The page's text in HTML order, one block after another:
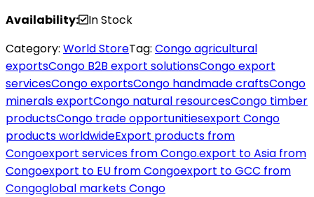
Availability:
In Stock
Category: World StoreTag: Congo agricultural
exportsCongo B2B export solutionsCongo export
servicesCongo exportsCongo handmade craftsCongo
minerals exportCongo natural resourcesCongo timber
productsCongo trade opportunitiesexport Congo
products worldwideExport products from
Congoexport services from Congo.export to Asia from
Congoexport to EU from Congoexport to GCC from
Congoglobal markets Congo